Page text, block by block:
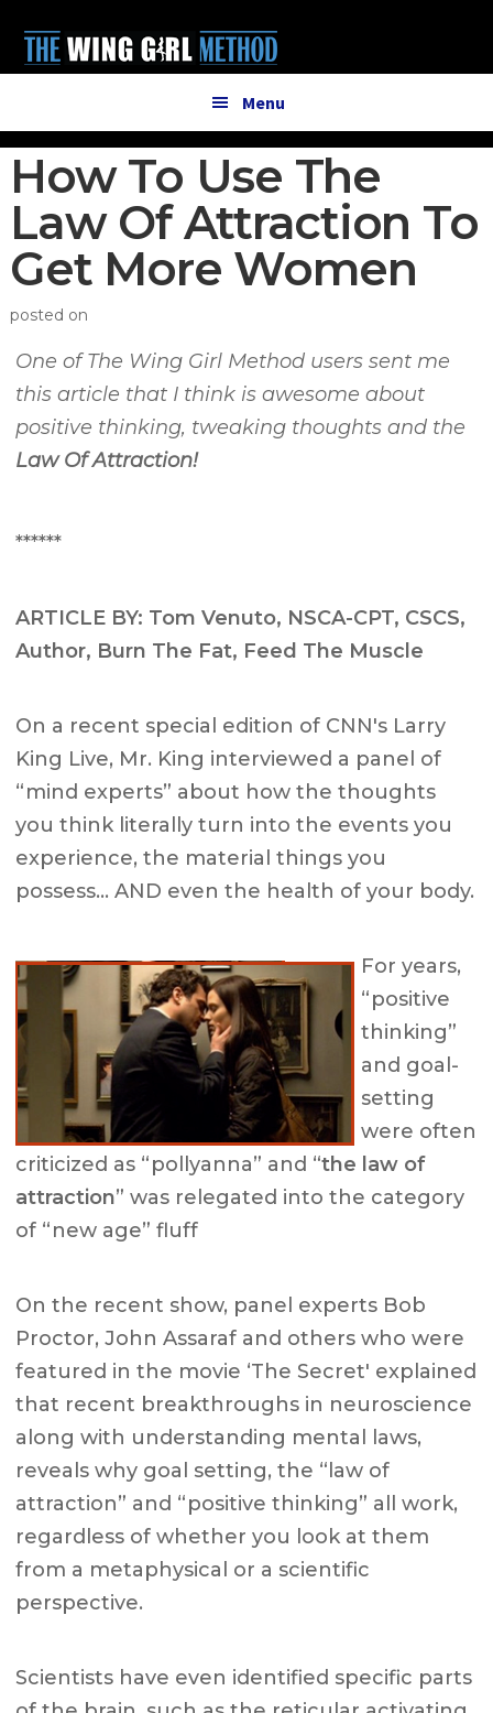
main
primary
menu
Menu
How To Use The
Law Of Attraction To
Get More Women
posted on
One of The Wing Girl Method users sent me
this article that I think is awesome about
positive thinking, tweaking thoughts and the
Law Of Attraction!
******
ARTICLE BY: Tom Venuto, NSCA-CPT, CSCS,
Author, Burn The Fat, Feed The Muscle
On a recent special edition of CNN's Larry
King Live, Mr. King interviewed a panel of
“mind experts” about how the thoughts
you think literally turn into the events you
experience, the material things you
possess… AND even the health of your body.
For years,
“positive
thinking”
and goal-
setting
were often
criticized as “pollyanna” and “the law of
attraction” was relegated into the category
of “new age” fluff
On the recent show, panel experts Bob
Proctor, John Assaraf and others who were
featured in the movie ‘The Secret' explained
that recent breakthroughs in neuroscience
along with understanding mental laws,
reveals why goal setting, the “law of
attraction” and “positive thinking” all work,
regardless of whether you look at them
from a metaphysical or a scientific
perspective.
Scientists have even identified specific parts